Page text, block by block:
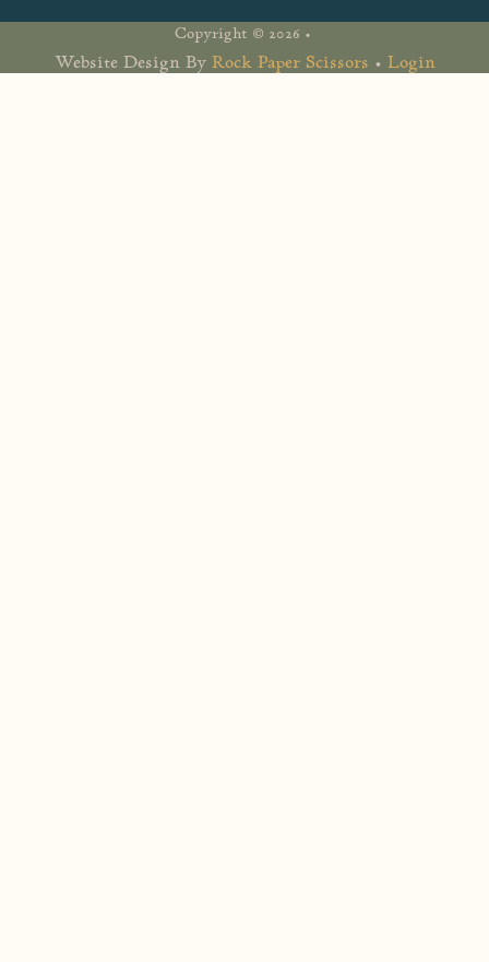
Copyright © 2026 •
Website Design By Rock Paper Scissors • Login